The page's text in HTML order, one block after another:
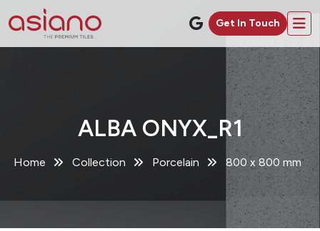
Get In Touch
ALBA ONYX_R1
Home Collection Porcelain 800 x 800 mm